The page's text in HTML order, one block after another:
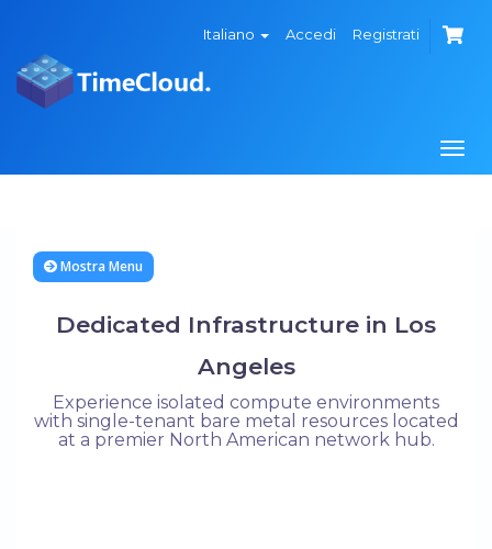
Italiano Accedi Registrati
Mostra Menu
Dedicated Infrastructure in Los
Angeles
Experience isolated compute environments
with single-tenant bare metal resources located
at a premier North American network hub.